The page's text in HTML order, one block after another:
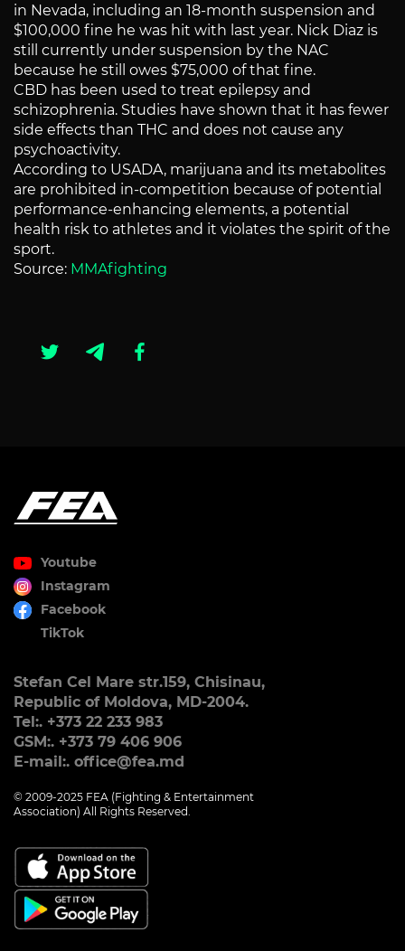
in Nevada, including an 18-month suspension and
$100,000 fine he was hit with last year. Nick Diaz is
still currently under suspension by the NAC
because he still owes $75,000 of that fine.
CBD has been used to treat epilepsy and
schizophrenia. Studies have shown that it has fewer
side effects than THC and does not cause any
psychoactivity.
According to USADA, marijuana and its metabolites
are prohibited in-competition because of potential
performance-enhancing elements, a potential
health risk to athletes and it violates the spirit of the
sport.
Source: MMAfighting
Youtube
Instagram
Facebook
TikTok
Stefan Cel Mare str.159, Chisinau,
Republic of Moldova, MD-2004.
Tel:. +373 22 233 983
GSM:. +373 79 406 906
E-mail:. office@fea.md
© 2009-2025 FEA (Fighting & Entertainment
Association) All Rights Reserved.